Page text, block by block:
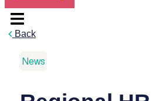
Back
News